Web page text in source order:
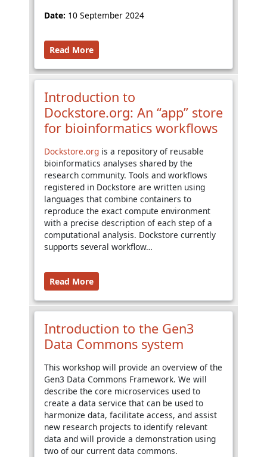
Date: 10 September 2024
Read More
Introduction to
Dockstore.org: An “app” store
for bioinformatics workflows
Dockstore.org is a repository of reusable
bioinformatics analyses shared by the
research community. Tools and workflows
registered in Dockstore are written using
languages that combine containers to
reproduce the exact compute environment
with a precise description of each step of a
computational analysis. Dockstore currently
supports several workflow…
Read More
Introduction to the Gen3
Data Commons system
This workshop will provide an overview of the
Gen3 Data Commons Framework. We will
describe the core microservices used to
create a data service that can be used to
harmonize data, facilitate access, and assist
new research projects to identify relevant
data and will provide a demonstration using
two of our current data commons.